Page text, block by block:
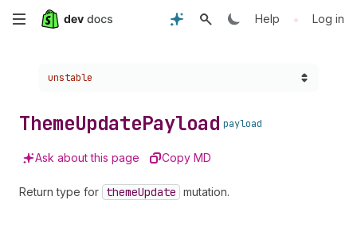
Skip
content
Help • Log in
Choose a version:
unstable
ThemeUpdatePayload payload
Ask about this page Copy MD
Return type for themeUpdate mutation.